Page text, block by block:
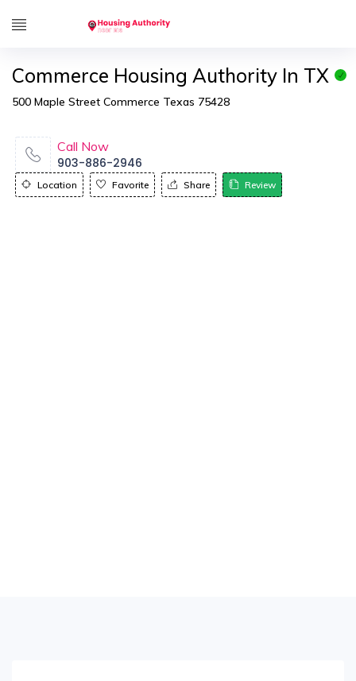
Commerce Housing Authority In TX
500 Maple Street Commerce Texas 75428
Call Now
903-886-2946
Location Favorite Share Review